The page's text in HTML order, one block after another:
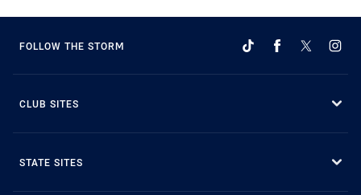
FOLLOW THE STORM
CLUB SITES
STATE SITES